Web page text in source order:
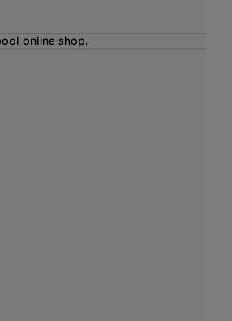
online shop.